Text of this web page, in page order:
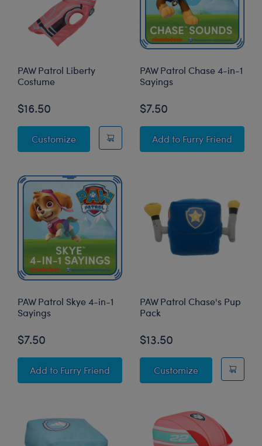
PAW Patrol Liberty
Costume
$16.50
CustomizePAW Patrol Liberty Costume
PAW Patrol Chase 4-in-1
Sayings
$7.50
Add PAW Patrol Chase
to Furry Friend
PAW Patrol Skye 4-in-1
Sayings
$7.50
Add PAW Patrol Skye 4-in-1 Sayings
to Furry Friend
PAW Patrol Chase's Pup
Pack
$13.50
CustomizePAW Patrol